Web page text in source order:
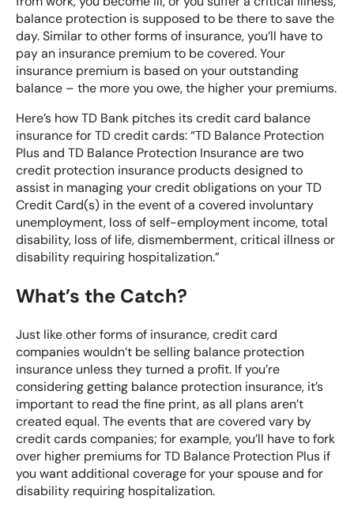
balance protection is supposed to be there to save the
day. Similar to other forms of insurance, you’ll have to
pay an insurance premium to be covered. Your
insurance premium is based on your outstanding
balance – the more you owe, the higher your premiums.
Here’s how TD Bank pitches itscredit card balance
insurance for TD credit cards: “TD Balance Protection
Plus and TD Balance Protection Insurance are two
credit protection insurance products designed to
assist in managing your credit obligations on your TD
Credit Card(s) in the event of a covered involuntary
unemployment, loss of self-employment income, total
disability, loss of life, dismemberment, critical illness or
disability requiring hospitalization.”
What’s the Catch?
Just like other forms of insurance, credit card
companies wouldn’t be selling balance protection
insurance unless they turned a profit. If you’re
considering getting balance protection insurance, it’s
important to read the fine print, as all plans aren’t
created equal. The events that are covered vary by
credit cards companies; for example, you’ll have to fork
over higher premiums for TD Balance Protection Plus if
you want additional coverage for your spouse and for
disability requiring hospitalization.